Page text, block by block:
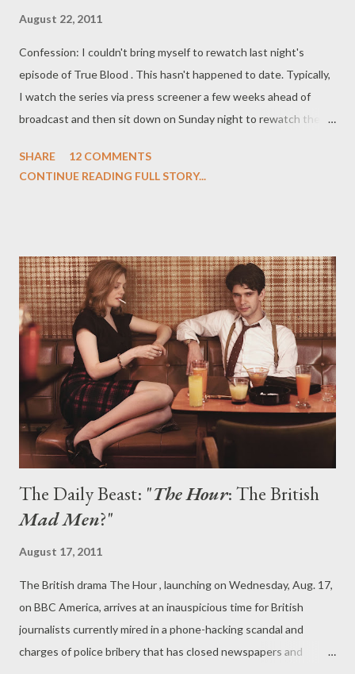
August 22, 2011
Confession: I couldn't bring myself to rewatch last night's
episode of True Blood . This hasn't happened to date. Typically,
I watch the series via press screener a few weeks ahead of
broadcast and then sit down on Sunday night to rewatch the
can write my review. This was not what happened this week. In
overabundance of Emma (shudder), the hostage standoff/
Ghost Whisperer plot of Lafayette (double shudder), Sookie's
intensely unerotic dream, or the irritating showdown at the
Vampire Rights rally (yawn), this episode just got under my skin
in the worst possible way. I've been able to rationalize a lot with
True Blood and fin...
SHARE
12 COMMENTS
CONTINUE READING FULL STORY...
The Daily Beast: "The Hour: The British
Mad Men?"
August 17, 2011
The British drama The Hour , launching on Wednesday, Aug. 17,
on BBC America, arrives at an inauspicious time for British
journalists currently mired in a phone-hacking scandal and
charges of police bribery that has closed newspapers and